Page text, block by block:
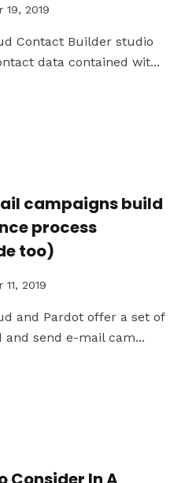
19, 2019
Contact Builder studio
data contained wit...
campaigns build
process
too)
2019
and Pardot offer a set of
send e-mail cam...